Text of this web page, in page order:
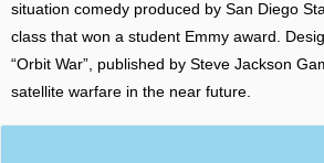
situation comedy produced by San Diego
class that won a student Emmy award.
“Orbit War”, published by Steve Jackson
satellite warfare in the near future.